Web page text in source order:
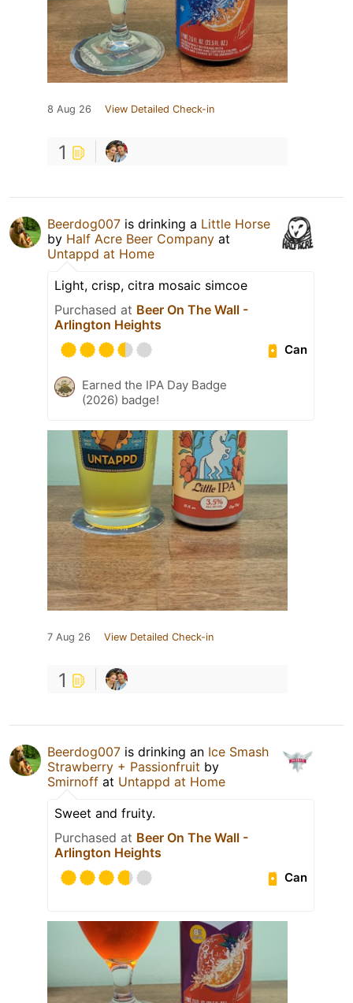
8 Aug 26 View Detailed Check-in
1
Beerdog007 is drinking a Little Horse
by Half Acre Beer Company at
Untappd at Home
Light, crisp, citra mosaic simcoe
Purchased at Beer On The Wall -
Arlington Heights
Can
Earned the IPA Day Badge
(2026) badge!
7 Aug 26 View Detailed Check-in
1
Beerdog007 is drinking an Ice Smash
Strawberry + Passionfruit by
Smirnoff at Untappd at Home
Sweet and fruity.
Purchased at Beer On The Wall -
Arlington Heights
Can